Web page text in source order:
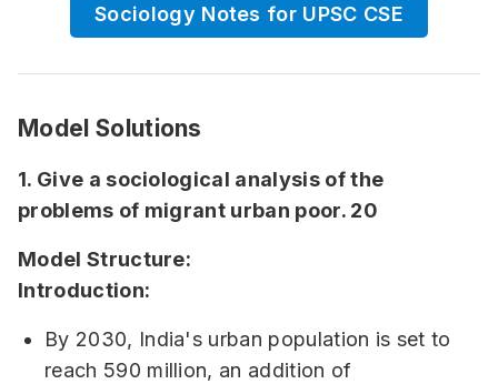
Sociology Notes for UPSC CSE
Model Solutions
1. Give a sociological analysis of the
problems of migrant urban poor. 20
Model Structure:
Introduction:
By 2030, India's urban population is set to
reach 590 million, an addition of